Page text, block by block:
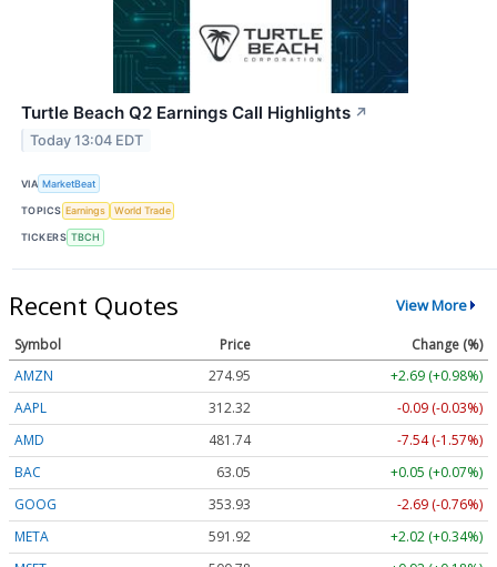
Turtle Beach Q2 Earnings Call Highlights ↗
Today 13:04 EDT
VIA MarketBeat
TOPICS Earnings World Trade
TICKERS TBCH
Recent Quotes View More
Symbol Price
Change (%)
AMZN
274.95
+2.69 (+0.98%)
AAPL
312.32
-0.09 (-0.03%)
AMD
481.74
-7.54 (-1.57%)
BAC
63.05
+0.05 (+0.07%)
GOOG
353.93
-2.69 (-0.76%)
META
591.92
+2.02 (+0.34%)